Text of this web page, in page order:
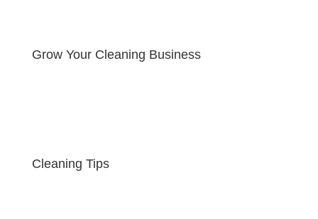
Grow Your Cleaning Business
Cleaning Tips